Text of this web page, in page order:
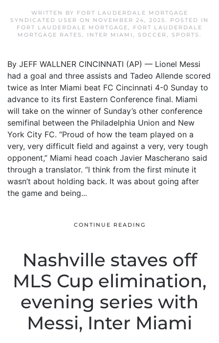
WRITTEN BY FORT LAUDERDALE MORTGAGE
SYNDICATED USER ON NOVEMBER 24, 2025. POSTED IN
FORT LAUDERDALE MORTGAGE, FORT LAUDERDALE
MORTGAGE RATES , INTER MIAMI , SOCCER , SPORTS .
By JEFF WALLNER CINCINNATI (AP) — Lionel Messi
had a goal and three assists and Tadeo Allende scored
twice as Inter Miami beat FC Cincinnati 4-0 Sunday to
advance to its first Eastern Conference final. Miami
will take on the winner of Sunday’s other conference
semifinal between the Philadelphia Union and New
York City FC. “Proud of how the team played on a
very, very difficult field and against a very, very tough
opponent,” Miami head coach Javier Mascherano said
through a translator. “I think from the first minute it
wasn’t about holding back. It was about going after
the game and being...
CONTINUE READING
Nashville staves off
MLS Cup elimination,
evening series with
Messi, Inter Miami